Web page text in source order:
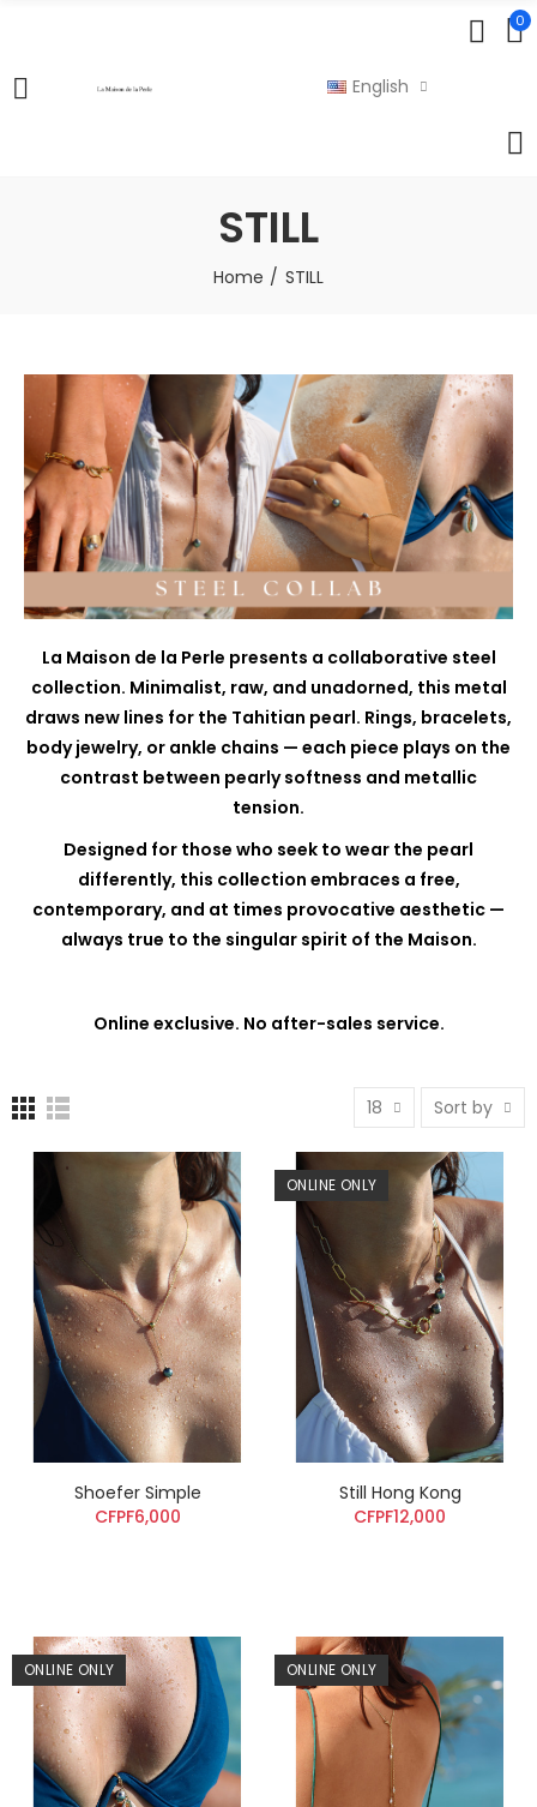
0
English
STILL
Home STILL
La Maison de la Perle presents a collaborative steel
collection. Minimalist, raw, and unadorned, this metal
draws new lines for the Tahitian pearl. Rings, bracelets,
body jewelry, or ankle chains — each piece plays on the
contrast between pearly softness and metallic
tension.
Designed for those who seek to wear the pearl
differently, this collection embraces a free,
contemporary, and at times provocative aesthetic —
always true to the singular spirit of the Maison.
Online exclusive. No after-sales service.
18 Sort by
Shoefer Simple
CFPF6,000
ONLINE ONLY
Still Hong Kong
CFPF12,000
ONLINE ONLY ONLINE ONLY